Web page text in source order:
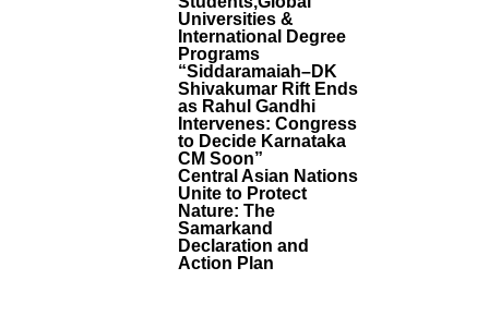
D
J
O
I
N
S
B
H
A
R
A
Ti
Y
Universities &
International Degree
Programs
“Siddaramaiah–DK
Shivakumar Rift Ends
as Rahul Gandhi
Intervenes: Congress
to Decide Karnataka
CM Soon”
Central Asian Nations
Unite to Protect
Nature: The
Samarkand
Declaration and
Action Plan